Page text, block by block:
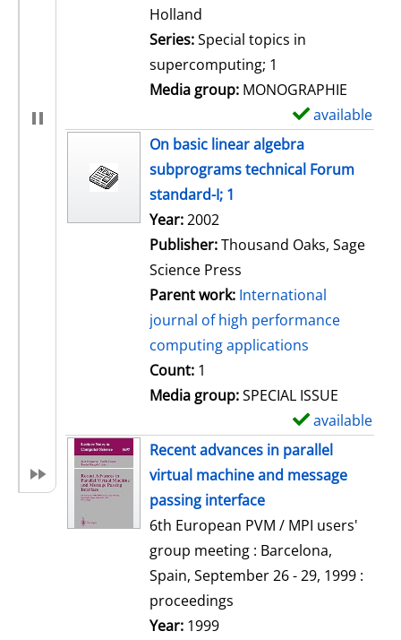
Holland
Series:Special topics in
supercomputing; 1
Media group: MONOGRAPHIE
available
On basic linear algebra
subprograms technical Forum
standard-I; 1
Search for this author
Year:2002
Publisher:Thousand Oaks, Sage
Science Press
Parent work: International
journal of high performance
computing applications
Count: 1
Media group:SPECIAL ISSUE
available
Recent advances in parallel
virtual machine and message
passing interface
6th European PVM / MPI users'
group meeting : Barcelona,
Spain, September 26 - 29, 1999 :
proceedings
Search for this author
Year: 1999